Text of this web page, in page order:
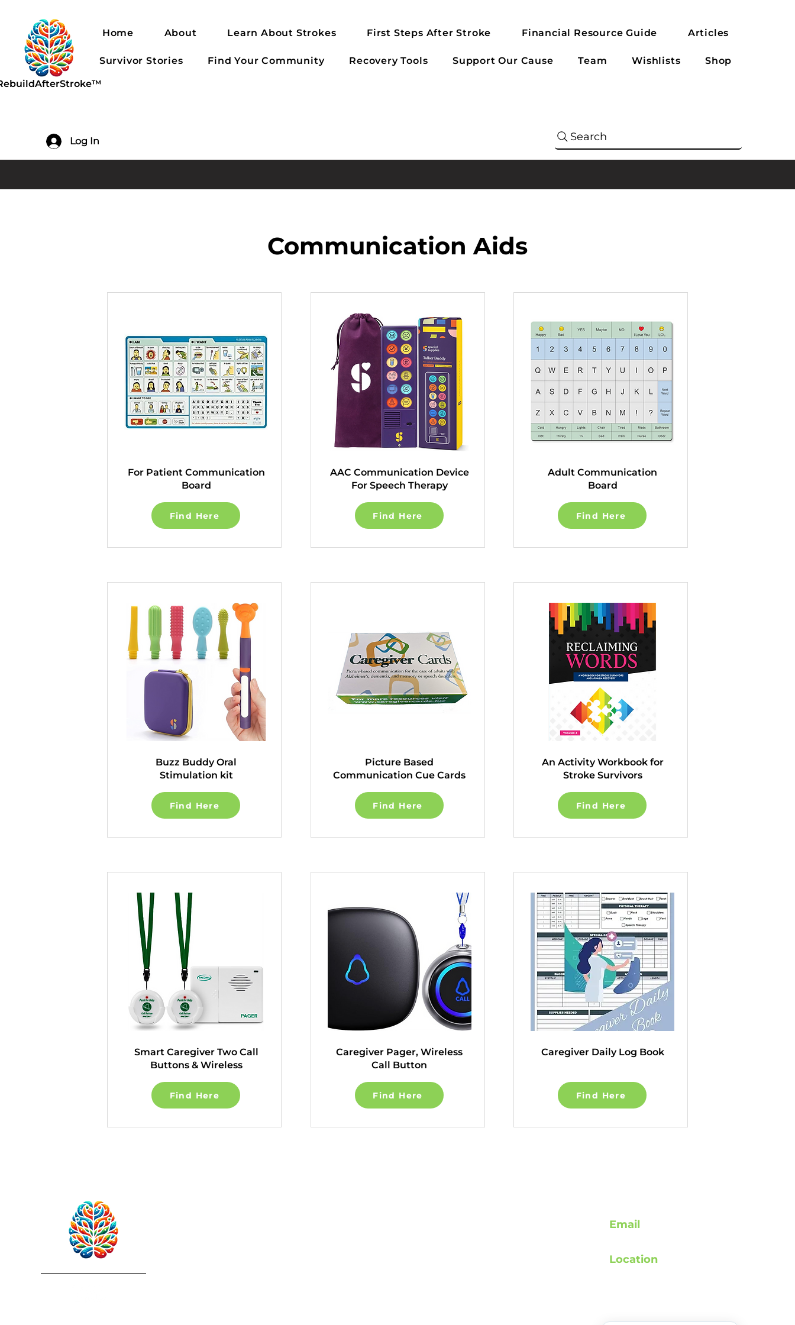
Log In
Home About Learn About Strokes First Steps After Stroke Financial Resource Guide Articles
Survivor Stories Find Your Community Recovery Tools Support Our Cause Team Wishlists Shop
Search
Communication Aids
For Patient Communication
Board
Find Here
Buzz Buddy Oral
Stimulation kit
Find Here
Smart Caregiver Two Call
Buttons & Wireless
Find Here
AAC Communication Device
For Speech Therapy
Find Here
Picture Based
Communication Cue Cards
Find Here
Caregiver Pager, Wireless
Call Button
Find Here
Adult Communication
Board
Find Here
An Activity Workbook for
Stroke Survivors
Find Here
Caregiver Daily Log Book
Find Here
Email
Location